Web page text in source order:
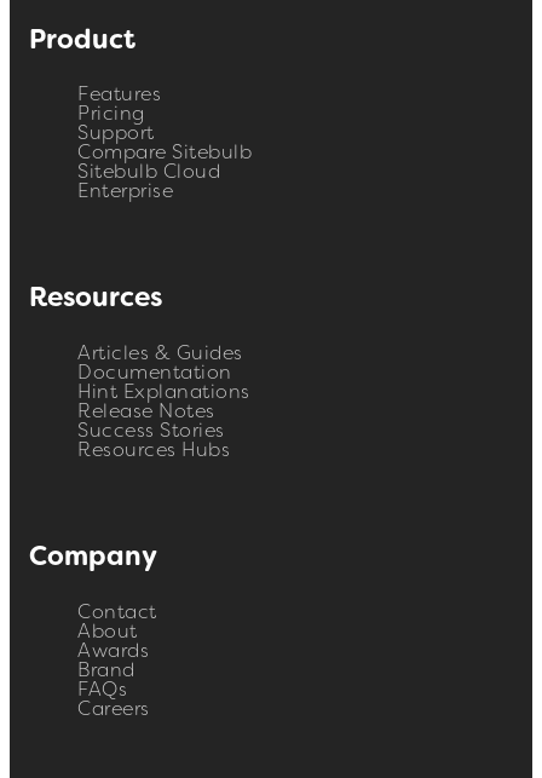
Product
Features
Pricing
Support
Compare Sitebulb
Sitebulb Cloud
Enterprise
Resources
Articles & Guides
Documentation
Hint Explanations
Release Notes
Success Stories
Resources Hubs
Company
Contact
About
Awards
Brand
FAQs
Careers